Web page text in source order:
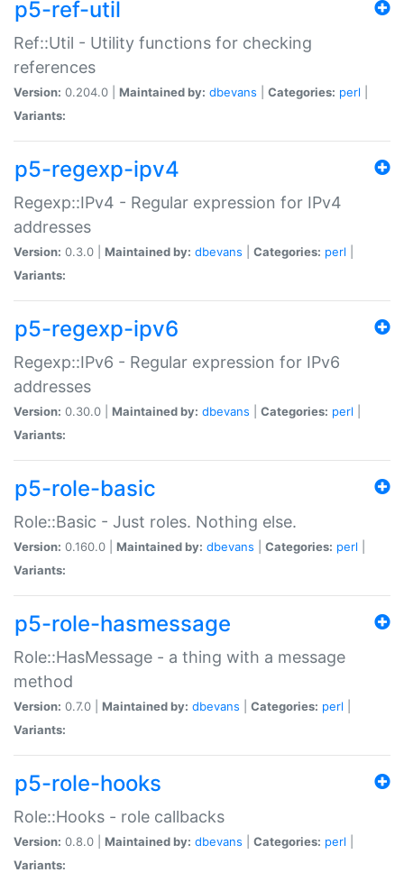
p5-ref-util
Ref::Util - Utility functions for checking
references
Version: 0.204.0 | Maintained by: dbevans Categories: perl
Variants:
p5-regexp-ipv4
Regexp::IPv4 - Regular expression for IPv4
addresses
Version: 0.3.0 | Maintained by: dbevans Categories: perl
Variants:
p5-regexp-ipv6
Regexp::IPv6 - Regular expression for IPv6
addresses
Version: 0.30.0 | Maintained by: dbevans Categories: perl
Variants:
p5-role-basic
Role::Basic - Just roles. Nothing else.
Version: 0.160.0 | Maintained by: dbevans Categories: perl
Variants:
p5-role-hasmessage
Role::HasMessage - a thing with a message
method
Version: 0.7.0 | Maintained by: dbevans Categories: perl
Variants:
p5-role-hooks
Role::Hooks - role callbacks
Version: 0.8.0 | Maintained by: dbevans Categories: perl
Variants: